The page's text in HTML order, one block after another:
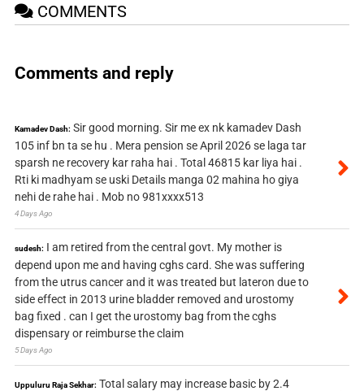
COMMENTS
Comments and reply
Kamadev Dash: Sir good morning. Sir me ex nk kamadev Dash
105 inf bn ta se hu . Mera pension se April 2026 se laga tar
sparsh ne recovery kar raha hai . Total 46815 kar liya hai .
Rti ki madhyam se uski Details manga 02 mahina ho giya
nehi de rahe hai . Mob no 981xxxx513
4 Days Ago
sudesh: I am retired from the central govt. My mother is
depend upon me and having cghs card. She was suffering
from the utrus cancer and it was treated but lateron due to
side effect in 2013 urine bladder removed and urostomy
bag fixed . can I get the urostomy bag from the cghs
dispensary or reimburse the claim
5 Days Ago
Uppuluru Raja Sekhar: Total salary may increase basic by 2.4